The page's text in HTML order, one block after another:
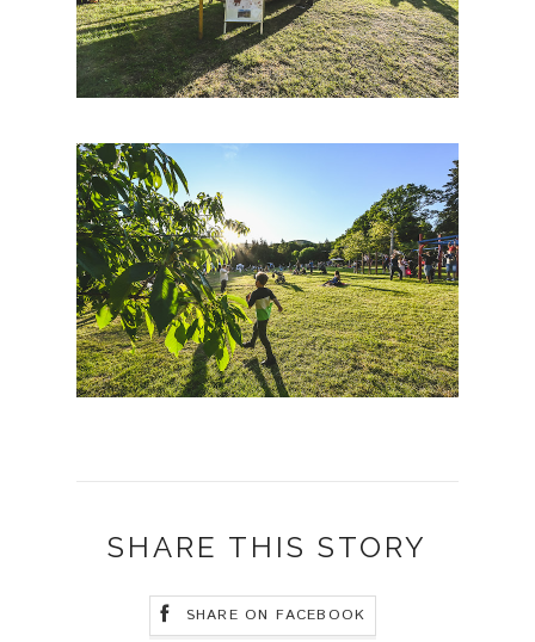
SHARE THIS STORY
SHARE ON FACEBOOK